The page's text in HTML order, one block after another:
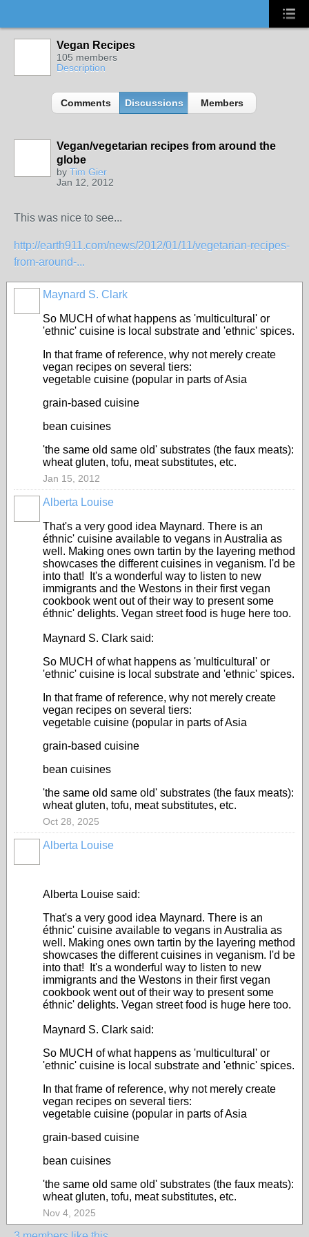
Vegan Recipes
105 members
Description
Comments Discussions Members
Vegan/vegetarian recipes from around the
globe
by Tim Gier
Jan 12, 2012
This was nice to see...
http://earth911.com/news/2012/01/11/vegetarian-recipes-
from-around-...
Maynard S. Clark
So MUCH of what happens as 'multicultural' or
'ethnic' cuisine is local substrate and 'ethnic' spices.
In that frame of reference, why not merely create
vegan recipes on several tiers:
vegetable cuisine (popular in parts of Asia
grain-based cuisine
bean cuisines
'the same old same old' substrates (the faux meats):
wheat gluten, tofu, meat substitutes, etc.
Jan 15, 2012
Alberta Louise
That's a very good idea Maynard. There is an
éthnic' cuisine available to vegans in Australia as
well. Making ones own tartin by the layering method
showcases the different cuisines in veganism. I'd be
into that! It's a wonderful way to listen to new
immigrants and the Westons in their first vegan
cookbook went out of their way to present some
éthnic' delights. Vegan street food is huge here too.
Maynard S. Clark said:
So MUCH of what happens as 'multicultural' or
'ethnic' cuisine is local substrate and 'ethnic' spices.
In that frame of reference, why not merely create
vegan recipes on several tiers:
vegetable cuisine (popular in parts of Asia
grain-based cuisine
bean cuisines
'the same old same old' substrates (the faux meats):
wheat gluten, tofu, meat substitutes, etc.
Oct 28, 2025
Alberta Louise
Alberta Louise said:
That's a very good idea Maynard. There is an
éthnic' cuisine available to vegans in Australia as
well. Making ones own tartin by the layering method
showcases the different cuisines in veganism. I'd be
into that! It's a wonderful way to listen to new
immigrants and the Westons in their first vegan
cookbook went out of their way to present some
éthnic' delights. Vegan street food is huge here too.
Maynard S. Clark said:
So MUCH of what happens as 'multicultural' or
'ethnic' cuisine is local substrate and 'ethnic' spices.
In that frame of reference, why not merely create
vegan recipes on several tiers:
vegetable cuisine (popular in parts of Asia
grain-based cuisine
bean cuisines
'the same old same old' substrates (the faux meats):
wheat gluten, tofu, meat substitutes, etc.
Nov 4, 2025